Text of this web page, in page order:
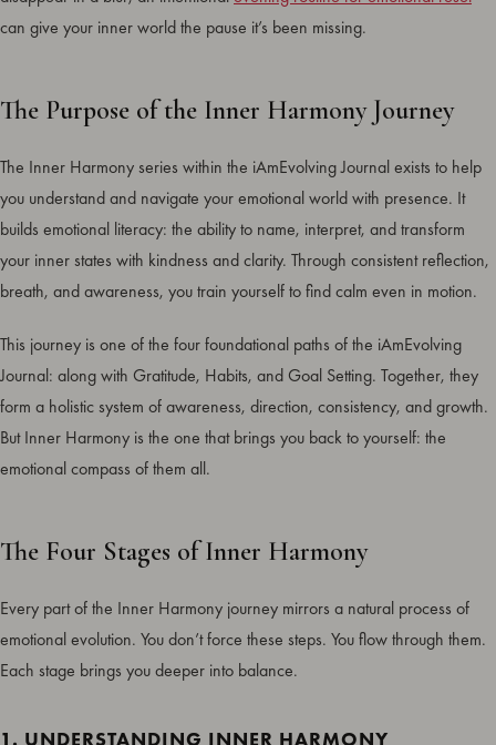
can give your inner world the pause it’s been missing.
The Purpose of the Inner Harmony Journey
The Inner Harmony series within the iAmEvolving Journal exists to help
you understand and navigate your emotional world with presence. It
builds emotional literacy: the ability to name, interpret, and transform
your inner states with kindness and clarity. Through consistent reflection,
breath, and awareness, you train yourself to find calm even in motion.
This journey is one of the four foundational paths of the iAmEvolving
Journal: along with Gratitude, Habits, and Goal Setting. Together, they
form a holistic system of awareness, direction, consistency, and growth.
But Inner Harmony is the one that brings you back to yourself: the
emotional compass of them all.
The Four Stages of Inner Harmony
Every part of the Inner Harmony journey mirrors a natural process of
emotional evolution. You don’t force these steps. You flow through them.
Each stage brings you deeper into balance.
1. UNDERSTANDING INNER HARMONY